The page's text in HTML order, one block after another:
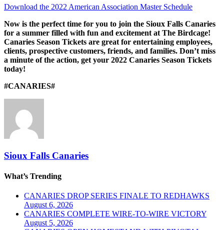
Download the 2022 American Association Master Schedule
Now is the perfect time for you to join the Sioux Falls Canaries
for a summer filled with fun and excitement at The Birdcage!
Canaries Season Tickets are great for entertaining employees,
clients, prospective customers, friends, and families. Don’t miss
a minute of the action, get your 2022 Canaries Season Tickets
today!
#CANARIES#
Sioux Falls Canaries
What’s Trending
CANARIES DROP SERIES FINALE TO REDHAWKS
August 6, 2026
CANARIES COMPLETE WIRE-TO-WIRE VICTORY
August 5, 2026